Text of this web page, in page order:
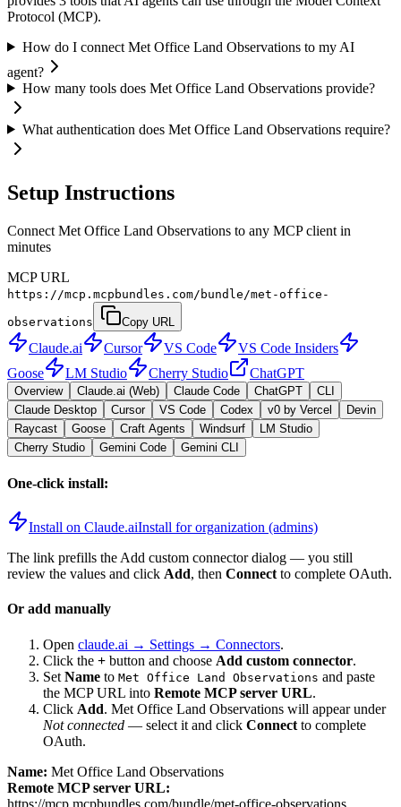
Protocol (MCP).
How do I connect Met Office Land Observations to my AI
agent?
How many tools does Met Office Land Observations provide?
What authentication does Met Office Land Observations require?
Setup Instructions
Connect Met Office Land Observations to any MCP client in
minutes
MCP URL
https://mcp.mcpbundles.com/bundle/met-office-
observations Copy URL
Claude.ai Cursor VS Code
VS Code Insiders
Goose
LM Studio Cherry Studio ChatGPT
Overview Claude.ai (Web) Claude Code ChatGPT
CLI
Claude Desktop
Cursor VS Code Codex v0 by Vercel
Devin
Raycast
Goose Craft Agents Windsurf
LM Studio
Cherry Studio
Gemini Code Gemini CLI
One-click install:
Install on Claude.aiInstall for organization (admins)
The link prefills the Add custom connector dialog — you still
review the values and click Add, then Connect to complete OAuth.
Or add manually
Open claude.ai → Settings → Connectors.
Click the + button and choose Add custom connector.
Set Name to Met Office Land Observations and paste
the MCP URL into Remote MCP server URL.
Click Add. Met Office Land Observations will appear under
Not connected — select it and click Connect to complete
OAuth.
Name: Met Office Land Observations
Remote MCP server URL:
https://mcp.mcpbundles.com/bundle/met-office-observations